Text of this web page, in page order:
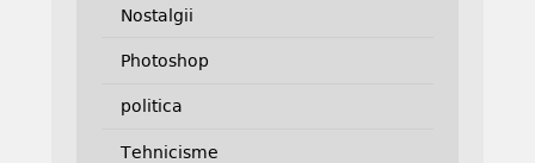
Nostalgii
Photoshop
politica
Tehnicisme